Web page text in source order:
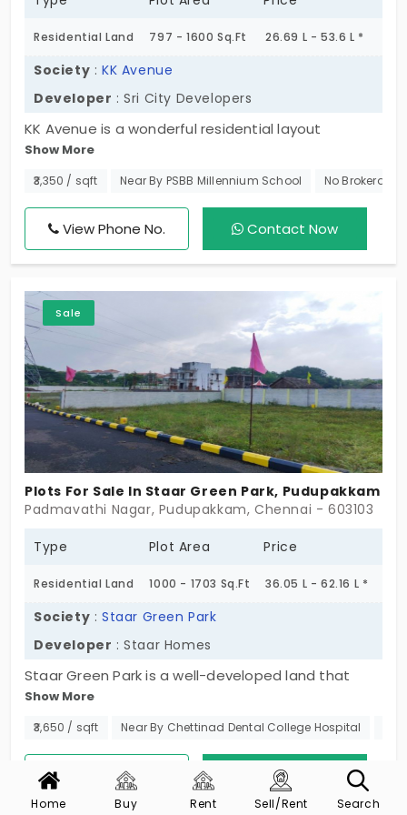
Residential Land 797 - 1600 Sq.Ft 26.69 L - 53.6 L *
Society :KK Avenue
Developer : Sri City Developers
KK Avenue is a wonderful residential layout
developed by Sri City Developers. Here they
represent us with plots in Pudupakkam, which is an
several IT hubs. In total, there are 47 plots for sale,
and they are securely located inside a gated
facility that comes planned with basic amenities.
Show More
₹3,350 / sqft Near By PSBB Millennium School No Brokerage
View Phone No. Contact Now
Sale
Plots For Sale In Staar Green Park, Pudupakkam
Padmavathi Nagar, Pudupakkam, Chennai - 603103
Type Plot Area Price
Residential Land 1000 - 1703 Sq.Ft 36.05 L - 62.16 L *
Society :Staar Green Park
Developer : Staar Homes
Staar Green Park is a well-developed land that
spans a grand site area and offers opulent plots in
Pudupakkam. A rapidly developing suburb that has
by Staar Homes this community offers 16 plots
that come planned with blacktop roads and street
Show More
₹3,650 / sqft Near By Chettinad Dental College Hospital
View Phone No. Contact Now
Home Buy Rent Sell/Rent Search